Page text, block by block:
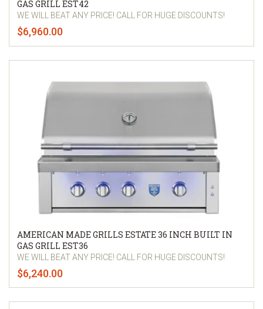
GAS GRILL EST42
WE WILL BEAT ANY PRICE! CALL FOR HUGE DISCOUNTS!
$6,960.00
AMERICAN MADE GRILLS ESTATE 36 INCH BUILT IN
GAS GRILL EST36
WE WILL BEAT ANY PRICE! CALL FOR HUGE DISCOUNTS!
$6,240.00